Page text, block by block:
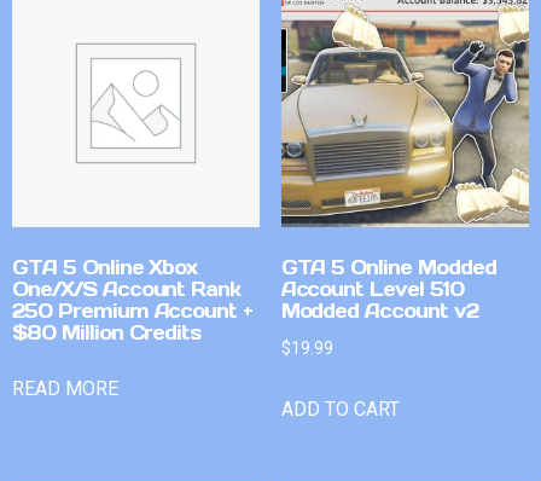
GTA 5 Online Xbox
One/X/S Account Rank
250 Premium Account +
$80 Million Credits
READ MORE
GTA 5 Online Modded
Account Level 510
Modded Account v2
$19.99
ADD TO CART